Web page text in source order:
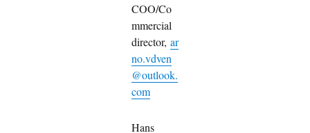
COO/Co
mmercial
director, ar
no.vdven
@outlook.
com
Hans